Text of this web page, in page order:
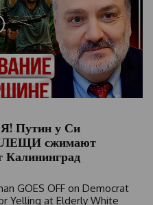
Путин у Си
сжимают
Калининград
GOES OFF on Democrat
Yelling at Elderly White